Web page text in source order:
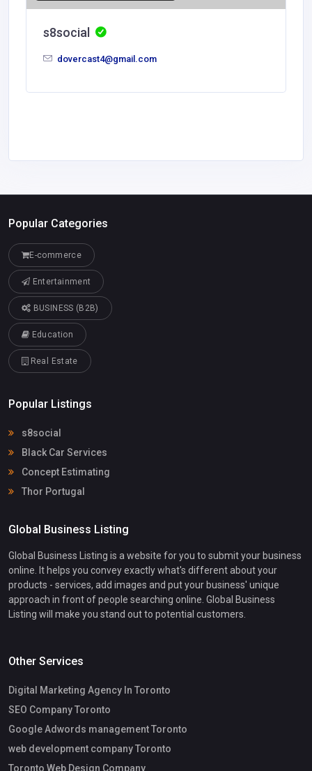
s8social
dovercast4@gmail.com
Popular Categories
E-commerce
Entertainment
BUSINESS (B2B)
Education
Real Estate
Popular Listings
s8social
Black Car Services
Concept Estimating
Thor Portugal
Global Business Listing
Global Business Listing is a website for you to submit your business
online. It helps you convey exactly what's different about your
products - services, add images and put your business' unique
approach in front of people searching online. Global Business
Listing will make you stand out to potential customers.
Other Services
Digital Marketing Agency In Toronto
SEO Company Toronto
Google Adwords management Toronto
web development company Toronto
Toronto Web Design Company